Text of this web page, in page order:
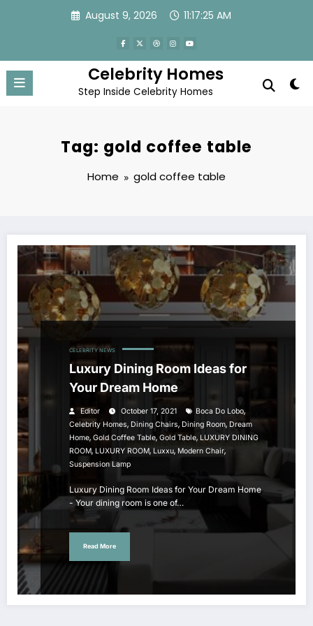
August 9, 2026 11:17:25 AM
Celebrity Homes
Step Inside Celebrity Homes
Tag: gold coffee table
Home gold coffee table
CELEBRITY NEWS
Luxury Dining Room Ideas for
Your Dream Home
Editor October 17, 2021 Boca Do Lobo,
Celebrity Homes, Dining Chairs, Dining Room, Dream
Home, Gold Coffee Table, Gold Table, LUXURY DINING
ROOM, LUXURY ROOM, Luxxu, Modern Chair,
Suspension Lamp
Luxury Dining Room Ideas for Your Dream Home
- Your dining room is one of…
Read More